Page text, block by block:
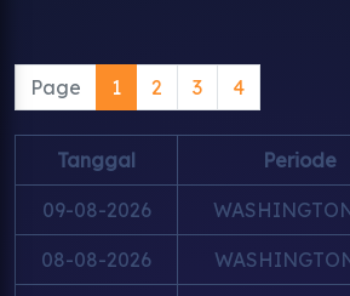
Page 1 2 3 4
Tanggal Periode
09-08-2026
08-08-2026